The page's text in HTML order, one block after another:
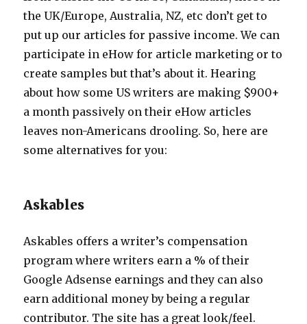
the UK/Europe, Australia, NZ, etc don’t get to
put up our articles for passive income. We can
participate in eHow for article marketing or to
create samples but that’s about it. Hearing
about how some US writers are making $900+
a month passively on their eHow articles
leaves non-Americans drooling. So, here are
some alternatives for you:
Askables
Askables offers a writer’s compensation
program where writers earn a % of their
Google Adsense earnings and they can also
earn additional money by being a regular
contributor. The site has a great look/feel.